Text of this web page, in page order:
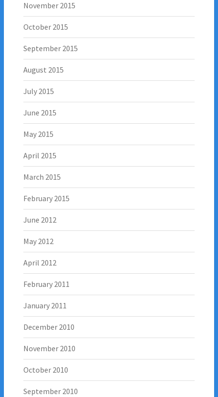
November 2015
October 2015
September 2015
August 2015
July 2015
June 2015
May 2015
April 2015
March 2015
February 2015
June 2012
May 2012
April 2012
February 2011
January 2011
December 2010
November 2010
October 2010
September 2010